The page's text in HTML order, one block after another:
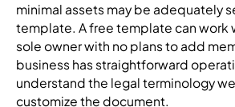
minimal assets may be adequately
template. A free template can work
sole owner with no plans to add
business has straightforward
understand the legal terminology
customize the document.